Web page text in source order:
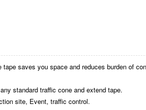
saves you space and reduces burden of
standard traffic cone and extend tape.
site, Event, traffic control.